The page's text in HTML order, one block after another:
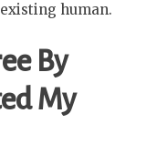
human.
By
My